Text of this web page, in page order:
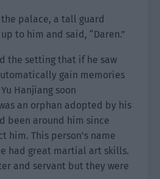
palace, a tall guard
to him and said, “Daren.”
the setting that if he saw
gain memories
Hanjiang soon
an orphan adopted by his
been around him since
him. This person’s name
had great martial art skills.
and servant but they were